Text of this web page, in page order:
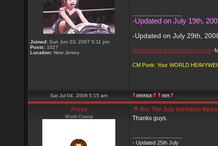
Joined: Sun Jun 03, 2007 5:11 pm
Posts: 1027
Location: New Jersey
-Updated on July 19th,
-Updated on July 29th,
http://forums.thesmartmarks.com -
CM Punk: Your WORLD
Sat Jul 04, 2009 5:15 am
Freya
World Champ
Re: The July boredom
Thanks guys.
- Updated 25th July